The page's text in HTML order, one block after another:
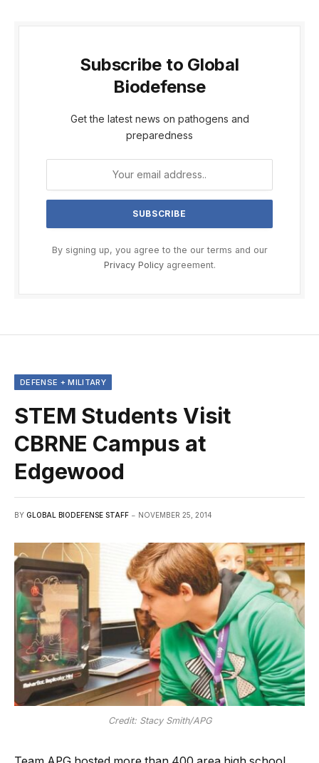
Subscribe to Global
Biodefense
Get the latest news on pathogens and
preparedness
By signing up, you agree to the our terms and our
Privacy Policyagreement.
DEFENSE + MILITARY
STEM Students Visit
CBRNE Campus at
Edgewood
BY GLOBAL BIODEFENSE STAFF NOVEMBER 25, 2014
Credit: Stacy Smith/APG